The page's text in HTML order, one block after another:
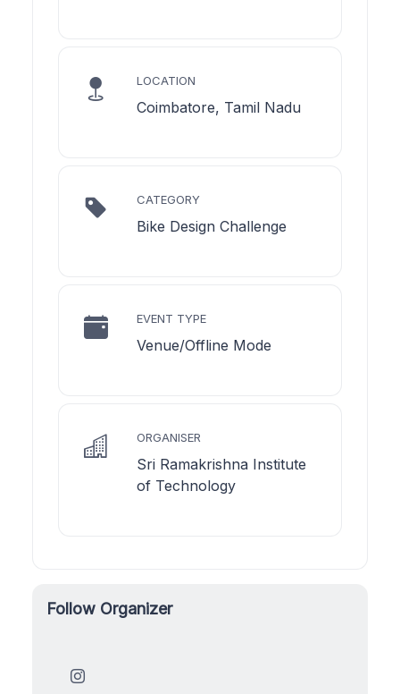
LOCATION
Coimbatore, Tamil Nadu
CATEGORY
Bike Design Challenge
EVENT TYPE
Venue/Offline Mode
ORGANISER
Sri Ramakrishna Institute
of Technology
Follow Organizer